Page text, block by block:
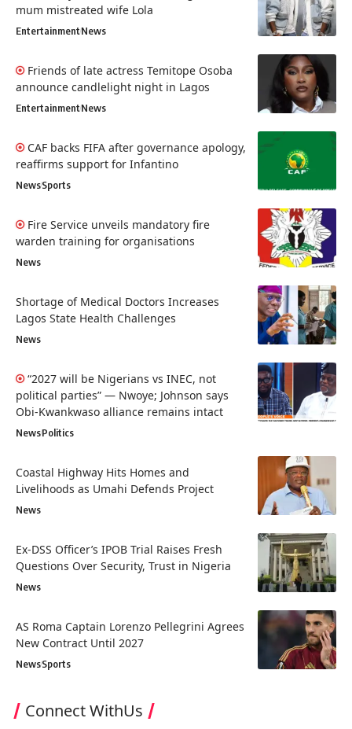
mum mistreated wife Lola
EntertainmentNews
Friends of late actress Temitope Osoba
announce candlelight night in Lagos
EntertainmentNews
CAF backs FIFA after governance apology,
reaffirms support for Infantino
NewsSports
Fire Service unveils mandatory fire
warden training for organisations
News
Shortage of Medical Doctors Increases
Lagos State Health Challenges
News
“2027 will be Nigerians vs INEC, not
political parties” — Nwoye; Johnson says
Obi-Kwankwaso alliance remains intact
NewsPolitics
Coastal Highway Hits Homes and
Livelihoods as Umahi Defends Project
News
Ex-DSS Officer’s IPOB Trial Raises Fresh
Questions Over Security, Trust in Nigeria
News
AS Roma Captain Lorenzo Pellegrini Agrees
New Contract Until 2027
NewsSports
Connect WithUs